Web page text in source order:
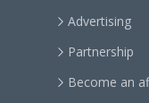
Advertising
Partnership
Become an